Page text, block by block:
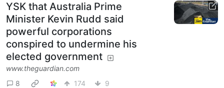
YSK that Australia Prime
Minister Kevin Rudd said
powerful corporations
conspired to undermine his
elected government
www.theguardian.com
8
174 9